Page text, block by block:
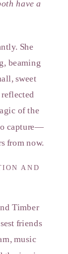
have a
She
beaming
sweet
of the
capture—
from now.
AND
Timber
friends
music